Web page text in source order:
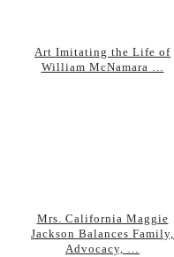
Art Imitating the Life of
William McNamara …
Mrs. California Maggie
Jackson Balances Family,
Advocacy, …